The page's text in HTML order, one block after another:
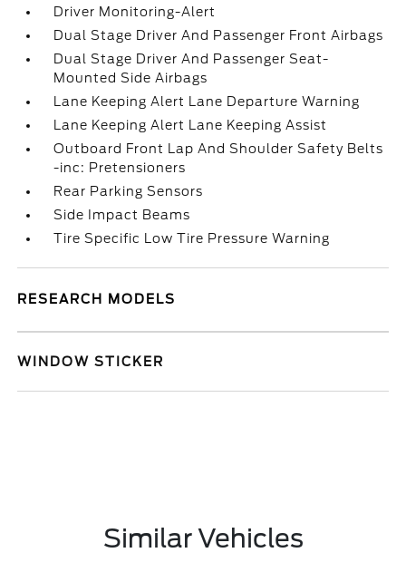
Driver Monitoring-Alert
Dual Stage Driver And Passenger Front Airbags
Dual Stage Driver And Passenger Seat-
Mounted Side Airbags
Lane Keeping Alert Lane Departure Warning
Lane Keeping Alert Lane Keeping Assist
Outboard Front Lap And Shoulder Safety Belts
-inc: Pretensioners
Rear Parking Sensors
Side Impact Beams
Tire Specific Low Tire Pressure Warning
RESEARCH MODELS
WINDOW STICKER
Similar Vehicles